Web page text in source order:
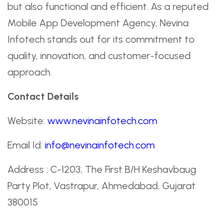
but also functional and efficient. As a reputed
Mobile App Development Agency, Nevina
Infotech stands out for its commitment to
quality, innovation, and customer-focused
approach.
Contact Details
Website: www.nevinainfotech.com
Email Id: info@nevinainfotech.com
Address : C-1203, The First B/H Keshavbaug
Party Plot, Vastrapur, Ahmedabad, Gujarat
380015